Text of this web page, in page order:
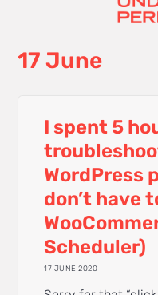
17 June
I spent 5
WordPress
don’t have
Scheduler)
17 JUNE 2020